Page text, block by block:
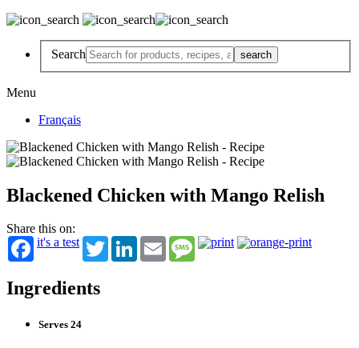
Search
Menu
Français
Blackened Chicken with Mango Relish
Share this on:
it's a test
TwitterLinkedInEmail Message
Ingredients
Serves 24